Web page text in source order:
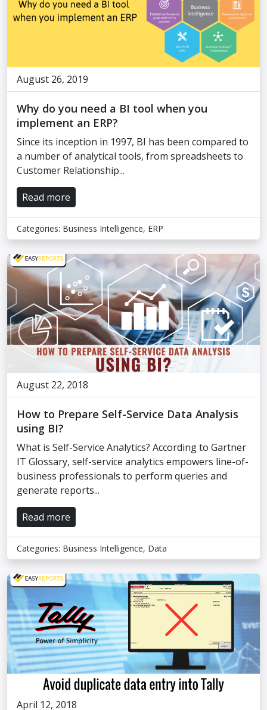
August 26, 2019
Why do you need a BI tool when you
implement an ERP?
Since its inception in 1997, BI has been compared to
a number of analytical tools, from spreadsheets to
Customer Relationship...
Read more
Categories: Business Intelligence, ERP
August 22, 2018
How to Prepare Self-Service Data Analysis
using BI?
What is Self-Service Analytics? According to Gartner
IT Glossary, self-service analytics empowers line-of-
business professionals to perform queries and
generate reports...
Read more
Categories: Business Intelligence, Data
April 12, 2018